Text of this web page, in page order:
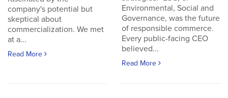
company's potential but
skeptical about
commercialization. We met
at a...
Read More
Environmental, Social and
Governance, was the future
of responsible commerce.
Every public-facing CEO
believed...
Read More